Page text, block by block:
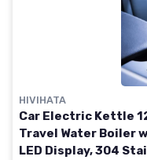
HIVIHATA
Car Electric Kettle
Travel Water Boiler
LED Display, 304